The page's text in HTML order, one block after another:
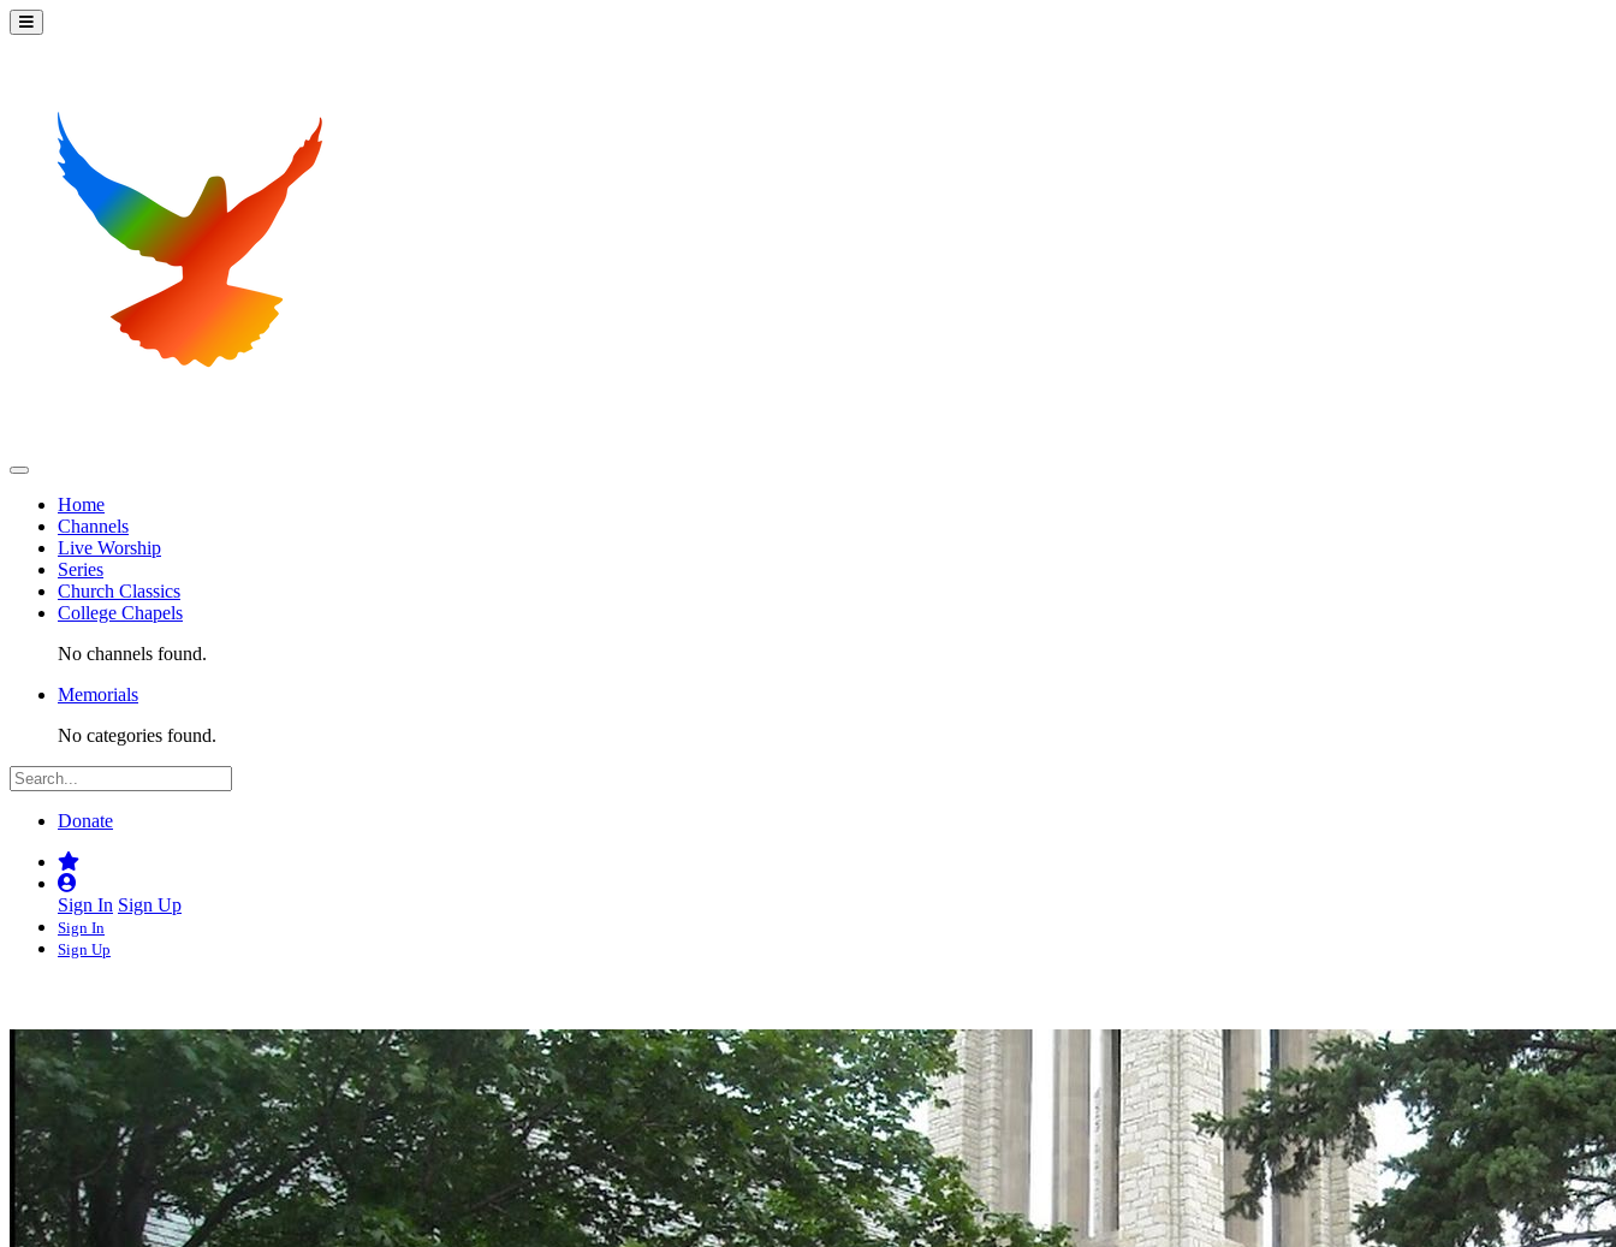
Home
Channels
Live Worship
Series
Church Classics
College Chapels
No channels found.
Memorials
No categories found.
Donate
Sign In Sign Up
Sign In
Sign Up